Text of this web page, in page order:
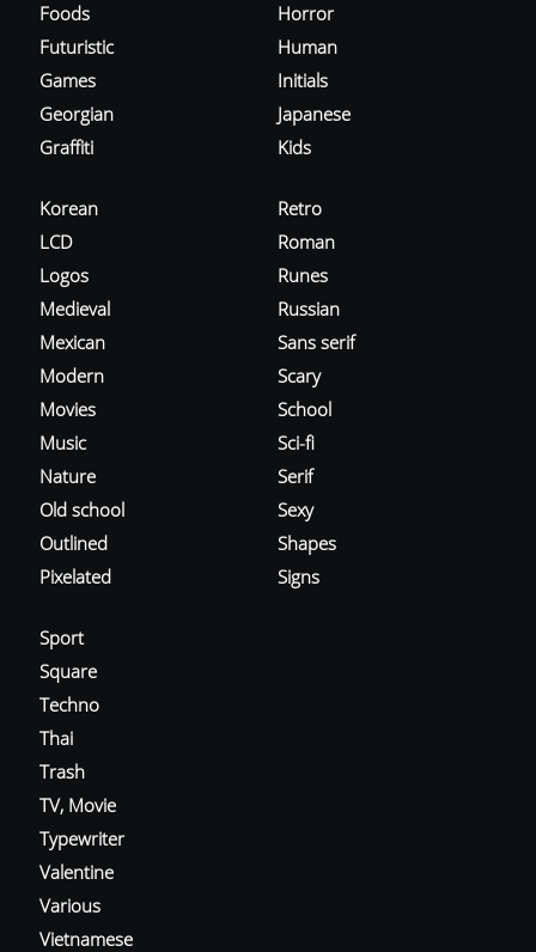
Foods
Futuristic
Games
Georgian
Graffiti
Horror
Human
Initials
Japanese
Kids
Korean
LCD
Logos
Medieval
Mexican
Modern
Movies
Music
Nature
Old school
Outlined
Pixelated
Retro
Roman
Runes
Russian
Sans serif
Scary
School
Sci-fi
Serif
Sexy
Shapes
Signs
Sport
Square
Techno
Thai
Trash
TV, Movie
Typewriter
Valentine
Various
Vietnamese